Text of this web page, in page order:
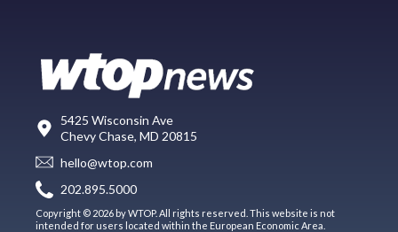
5425 Wisconsin Ave
Chevy Chase, MD 20815
hello@wtop.com
202.895.5000
Copyright © 2026 by WTOP. All rights reserved. This website is not
intended for users located within the European Economic Area.